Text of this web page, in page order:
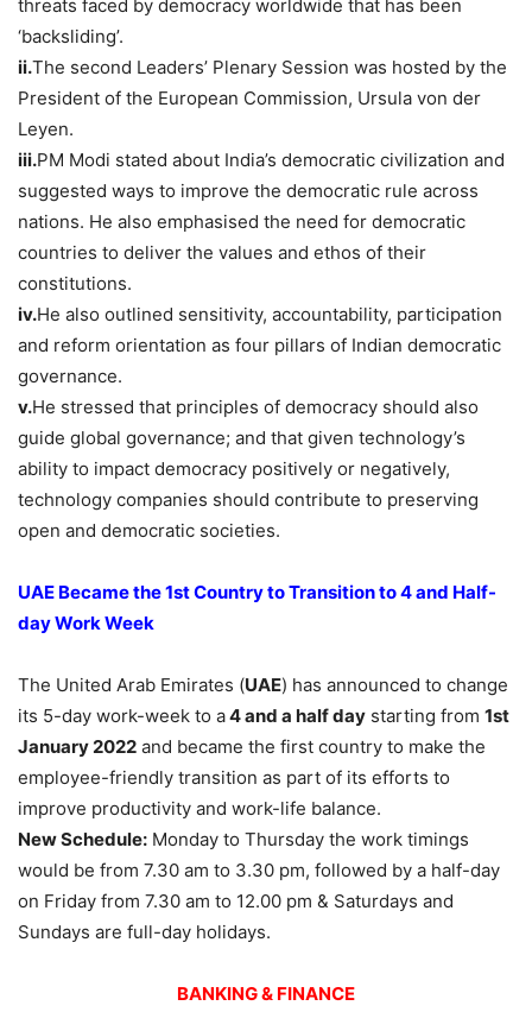
threats faced by democracy worldwide that has been
‘backsliding’.
ii.The second Leaders’ Plenary Session was hosted by the
President of the European Commission, Ursula von der
Leyen.
iii.PM Modi stated about India’s democratic civilization and
suggested ways to improve the democratic rule across
nations. He also emphasised the need for democratic
countries to deliver the values and ethos of their
constitutions.
iv.He also outlined sensitivity, accountability, participation
and reform orientation as four pillars of Indian democratic
governance.
v.He stressed that principles of democracy should also
guide global governance; and that given technology’s
ability to impact democracy positively or negatively,
technology companies should contribute to preserving
open and democratic societies.
UAE Became the 1st Country to Transition to 4 and Half-
day Work Week
The United Arab Emirates (UAE) has announced to change
its 5-day work-week to a4 and a half day starting from 1st
January 2022 and became the first country to make the
employee-friendly transition as part of its efforts to
improve productivity and work-life balance.
New Schedule: Monday to Thursday the work timings
would be from 7.30 am to 3.30 pm, followed by a half-day
on Friday from 7.30 am to 12.00 pm & Saturdays and
Sundays are full-day holidays.
BANKING & FINANCE